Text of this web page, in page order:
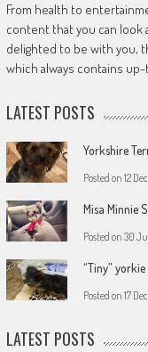
From health to
content that you can look
delighted to be with you,
which always contains
LATEST POSTS
Yorkshire
Posted on 12
Misa Minnie
Posted on 30
“Tiny”
Posted on 17
LATEST POSTS